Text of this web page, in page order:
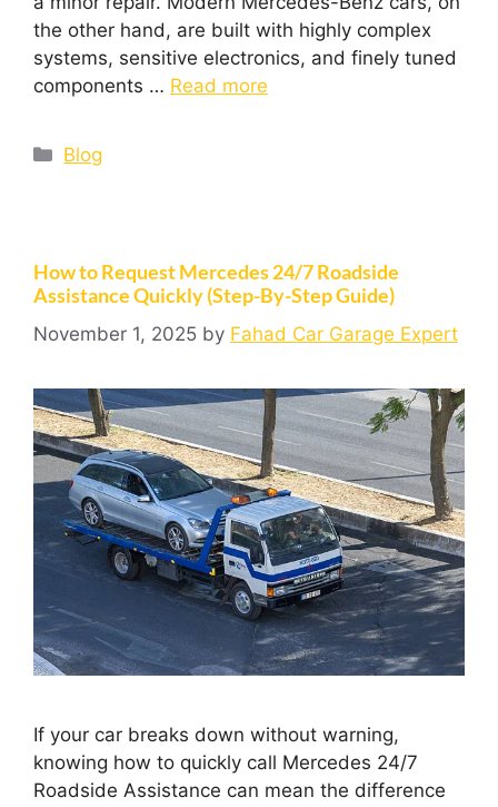
the other hand, are built with highly complex
systems, sensitive electronics, and finely tuned
components … Read more
Blog
How to Request Mercedes 24/7 Roadside
Assistance Quickly (Step-By-Step Guide)
November 1, 2025 by Fahad Car Garage Expert
If your car breaks down without warning,
knowing how to quickly call Mercedes 24/7
Roadside Assistance can mean the difference